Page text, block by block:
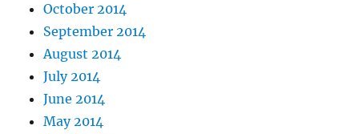
October 2014
September 2014
August 2014
July 2014
June 2014
May 2014